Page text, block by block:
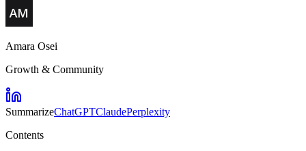
Amara Osei
Growth & Community
SummarizeChatGPTClaudePerplexity
Contents